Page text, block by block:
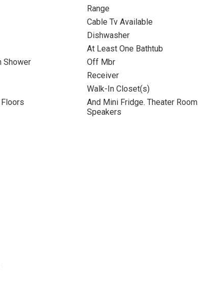
Range
Cable Tv Available
Dishwasher
At Least One Bathtub
Shower
Off Mbr
Receiver
Walk-In Closet(s)
And Mini Fridge. Theater Room
Speakers